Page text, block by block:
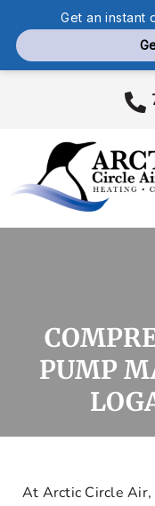
Company
PUMP
At Arctic Circle